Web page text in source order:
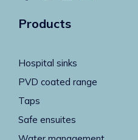
Products
Hospital sinks
PVD coated range
Taps
Safe ensuites